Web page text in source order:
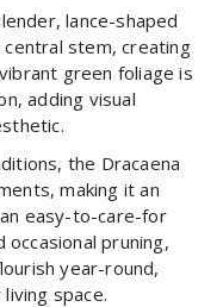
lance-shaped
stem, creating
green foliage is
adding visual
the Dracaena
making it an
easy-to-care-for
occasional pruning,
year-round,
space.